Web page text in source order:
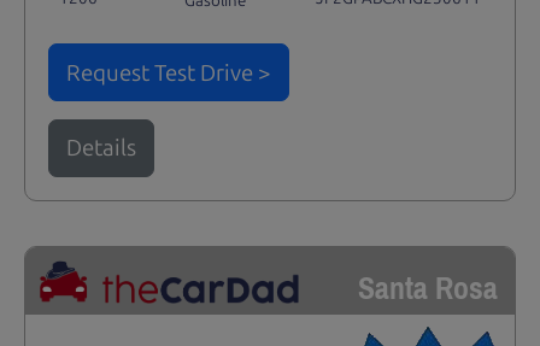
Request Test Drive >
Details
Santa Rosa